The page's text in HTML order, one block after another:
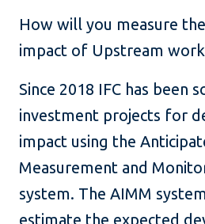
How will you measure
impact of Upstream
Since 2018 IFC has been
investment projects for
impact using the
Measurement and
system. The AIMM
estimate the expected